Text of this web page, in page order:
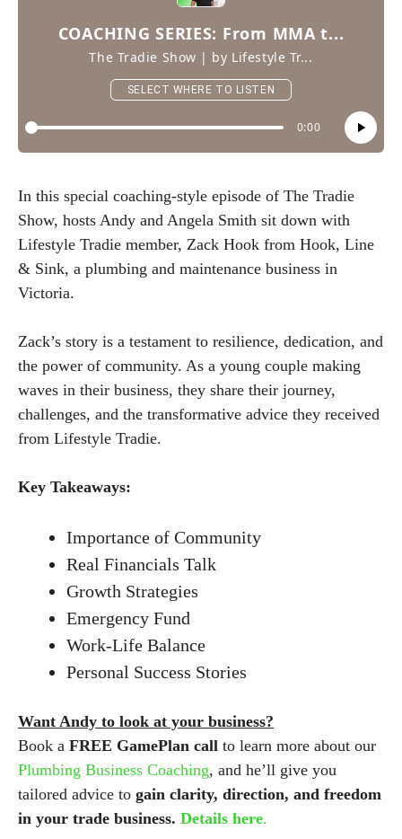
In this special coaching-style episode of The Tradie
Show, hosts Andy and Angela Smith sit down with
Lifestyle Tradie member, Zack Hook from Hook, Line
& Sink, a plumbing and maintenance business in
Victoria.
Zack’s story is a testament to resilience, dedication, and
the power of community. As a young couple making
waves in their business, they share their journey,
challenges, and the transformative advice they received
from Lifestyle Tradie.
Key Takeaways:
Importance of Community
Real Financials Talk
Growth Strategies
Emergency Fund
Work-Life Balance
Personal Success Stories
Want Andy to look at your business?
Book a FREE GamePlan call to learn more about our
Plumbing Business Coaching, and he’ll give you
tailored advice to gain clarity, direction, and freedom
in your trade business. Details here.